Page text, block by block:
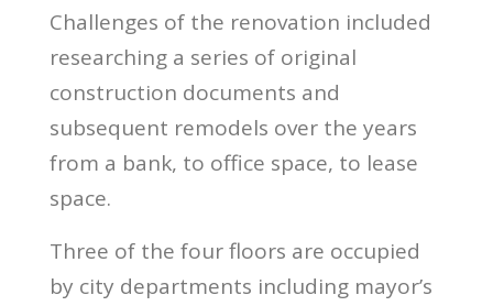
Challenges of the renovation included
researching a series of original
construction documents and
subsequent remodels over the years
from a bank, to office space, to lease
space.
Three of the four floors are occupied
by city departments including mayor’s